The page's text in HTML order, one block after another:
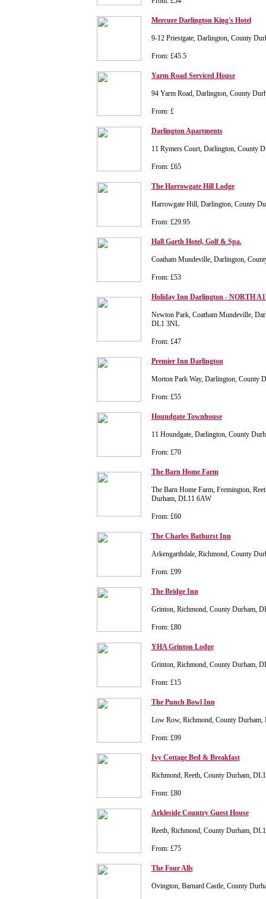
Mercure Darlington King's Hotel
9-12 Priestgate, Darlington, County
From: £45.5
Yarm Road Serviced House
94 Yarm Road, Darlington, County
From: £
Darlington Apartments
11 Rymers Court, Darlington, County
From: £65
The Harrowgate Hill Lodge
Harrowgate Hill, Darlington, County
From: £29.95
Hall Garth Hotel, Golf & Spa.
Coatham Mundeville, Darlington,
From: £53
Holiday Inn Darlington - NORTH
Newton Park, Coatham Mundeville,
DL1 3NL
From: £47
Premier Inn Darlington
Morton Park Way, Darlington, County
From: £55
Houndgate Townhouse
11 Houndgate, Darlington, County
From: £70
The Barn Home Farm
The Barn Home Farm, Fremington,
Durham, DL11 6AW
From: £60
The Charles Bathurst Inn
Arkengarthdale, Richmond, County
From: £99
The Bridge Inn
Grinton, Richmond, County Durham,
From: £80
YHA Grinton Lodge
Grinton, Richmond, County Durham,
From: £15
The Punch Bowl Inn
Low Row, Richmond, County Durham,
From: £99
Ivy Cottage Bed & Breakfast
Richmond, Reeth, County Durham,
From: £80
Arkleside Country Guest House
Reeth, Richmond, County Durham,
From: £75
The Four Alls
Ovington, Barnard Castle, County